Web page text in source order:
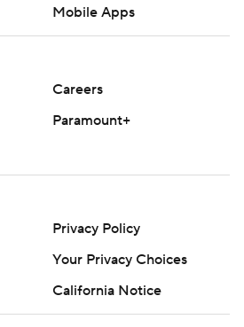
Mobile Apps
Careers
Paramount+
Privacy Policy
Your Privacy Choices
California Notice